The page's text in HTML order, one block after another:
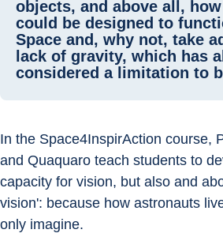
objects, and above all,
could be designed to
Space and, why not, take
lack of gravity, which has
considered a limitation to
In the Space4InspirAction course,
and Quaquaro teach students to
capacity for vision, but also and
vision': because how astronauts
only imagine.